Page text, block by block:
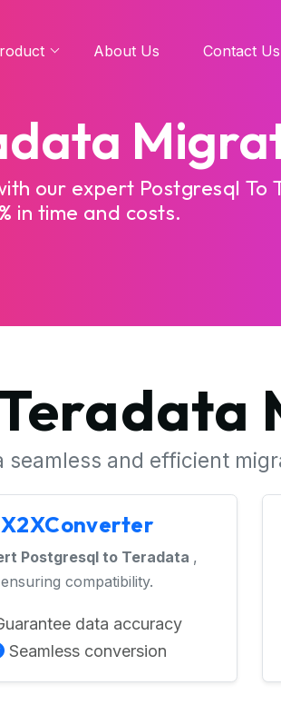
About Us Contact Us
our expert Postgresql To
in time and costs.
and efficient
X2XConverter
Postgresql to Teradata ,
ensuring compatibility.
data accuracy
Seamless conversion